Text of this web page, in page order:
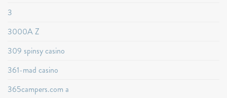
3
3000A Z
309 spinsy casino
361-mad casino
365campers.com a